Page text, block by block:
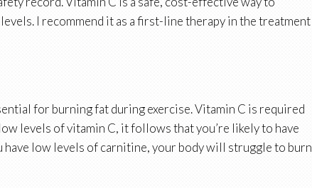
I recommend it as a first-line therapy in the treatment
for burning fat during exercise. Vitamin C is required
levels of vitamin C, it follows that you’re likely to have
have low levels of carnitine, your body will struggle to burn